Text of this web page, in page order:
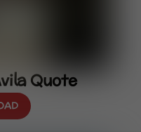
Quote